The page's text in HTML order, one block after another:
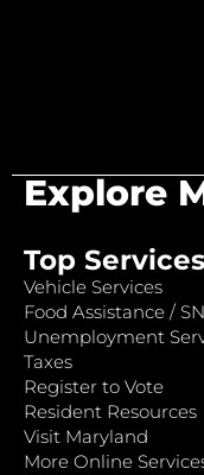
Explore
Top Services
Vehicle Services
Food Assistance /
Unemployment
Taxes
Register to Vote
Resident Resources
Visit Maryland
More Online